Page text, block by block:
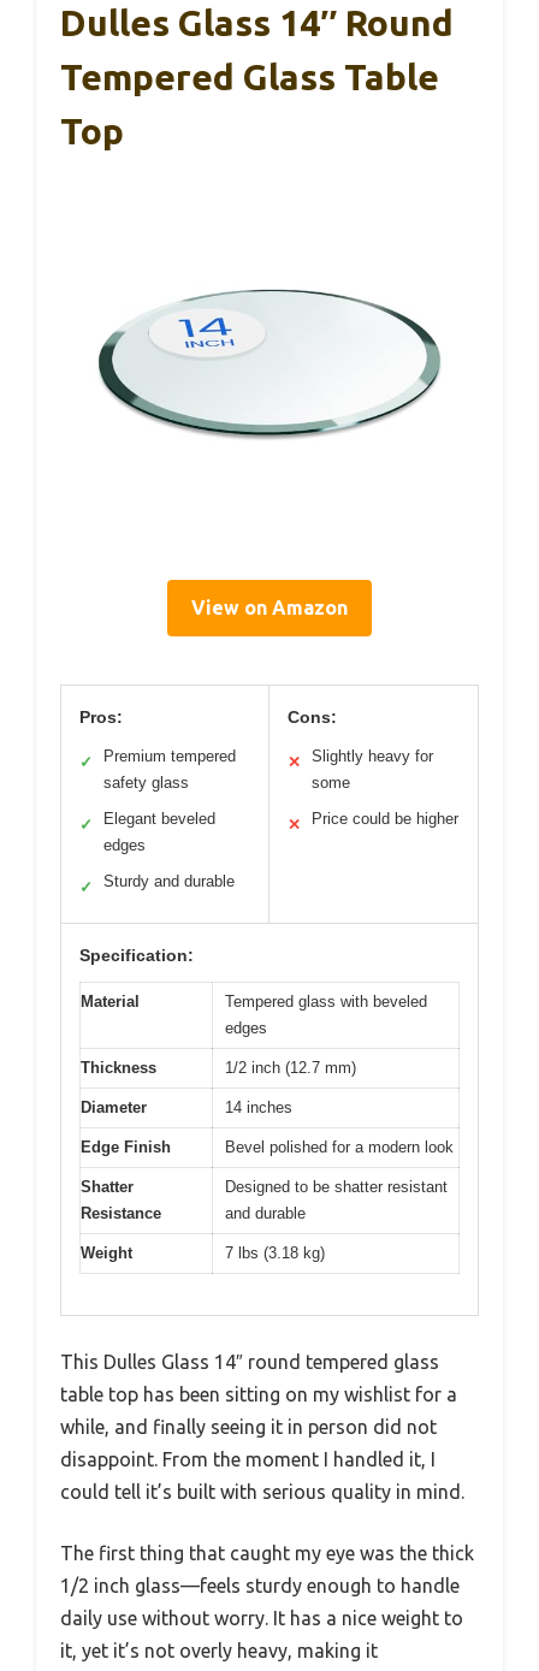
Dulles Glass 14″ Round
Tempered Glass Table
Top
View on Amazon
Pros:
✓
Premium tempered
safety glass
✓
Elegant beveled
edges
✓ Sturdy and durable
Cons:
✕
Slightly heavy for
some
✕ Price could be higher
Specification:
Material
Tempered glass with beveled
edges
Thickness 1/2 inch (12.7 mm)
Diameter 14 inches
Edge Finish Bevel polished for a modern look
Shatter
Resistance
Designed to be shatter resistant
and durable
Weight 7 lbs (3.18 kg)
This Dulles Glass 14″ round tempered glass
table top has been sitting on my wishlist for a
while, and finally seeing it in person did not
disappoint. From the moment I handled it, I
could tell it’s built with serious quality in mind.
The first thing that caught my eye was the thick
1/2 inch glass—feels sturdy enough to handle
daily use without worry. It has a nice weight to
it, yet it’s not overly heavy, making it